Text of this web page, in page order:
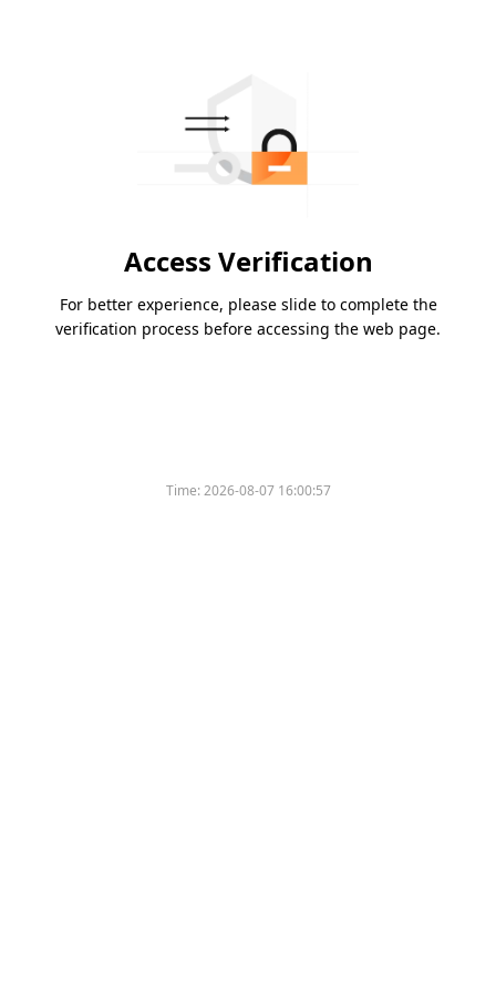
Access Verification
For better experience, please slide to complete the
verification process before accessing the web page.
Time:2026-08-07 16:00:57